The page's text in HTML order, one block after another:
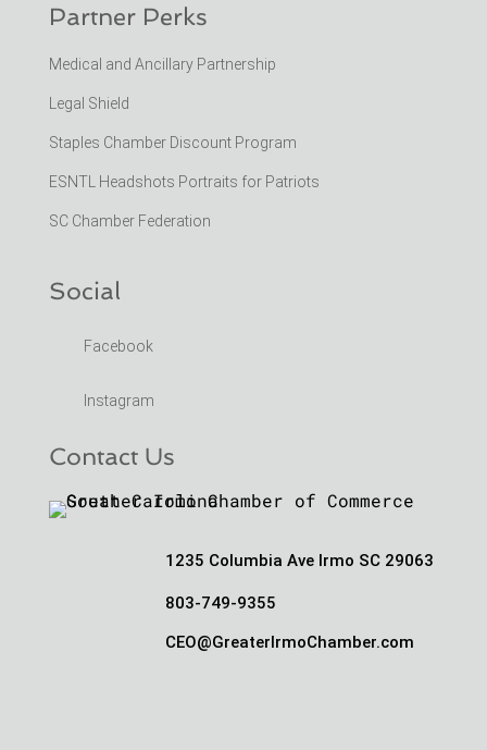
Partner Perks
Medical and Ancillary Partnership
Legal Shield
Staples Chamber Discount Program
ESNTL Headshots Portraits for Patriots
SC Chamber Federation
Social
Facebook
Instagram
Contact Us
1235 Columbia Ave Irmo SC 29063
803-749-9355
CEO@GreaterIrmoChamber.com